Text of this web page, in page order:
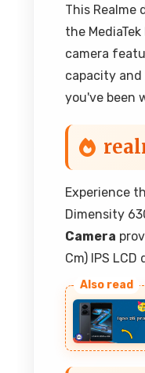
This Realme
the
camera
capacity and
you've been
Experience
Dimensity
Camera
Cm) IPS